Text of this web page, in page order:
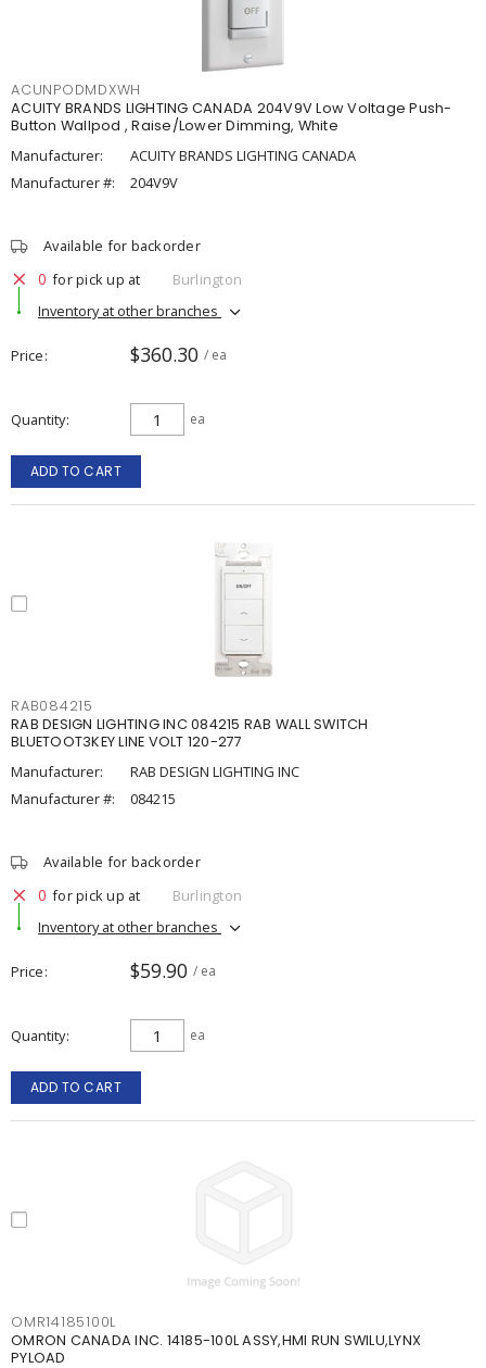
ACUNPODMDXWH
ACUITY BRANDS LIGHTING CANADA 204V9V Low Voltage Push-
Button Wallpod , Raise/Lower Dimming, White
Manufacturer:
ACUITY BRANDS LIGHTING CANADA
Manufacturer #:
204V9V
Available for backorder
0 for pick up at
Burlington
Inventory at other branches
Price $360.30 / ea
Quantity ea
ADD TO CART
RAB084215
RAB DESIGN LIGHTING INC 084215 RAB WALL SWITCH
BLUETOOT3KEY LINE VOLT 120-277
Manufacturer:
RAB DESIGN LIGHTING INC
Manufacturer #:
084215
Available for backorder
0 for pick up at
Burlington
Inventory at other branches
Price $59.90 / ea
Quantity ea
ADD TO CART
OMR14185100L
OMRON CANADA INC. 14185-100L ASSY,HMI RUN SWILU,LYNX
PYLOAD